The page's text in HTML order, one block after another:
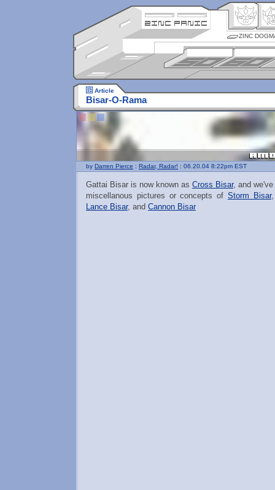
ZINC
Article
Bisar-O-Rama
by Darren Pierce : Radar, Radar! : 06.20.04 8:22pm EST
Gattai Bisar is now known as Cross Bisar, and
miscellanous pictures or concepts of Storm Bisar
Lance Bisar, and Cannon Bisar